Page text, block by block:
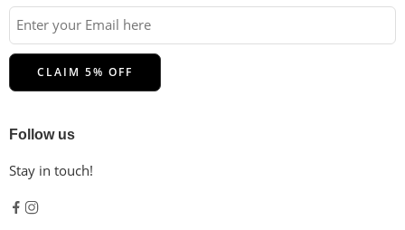
Follow us
Stay in touch!